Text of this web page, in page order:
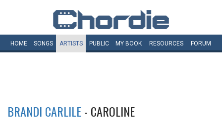
HOME SONGS ARTISTS PUBLIC MY BOOK RESOURCES FORUM
BRANDI CARLILE- CAROLINE